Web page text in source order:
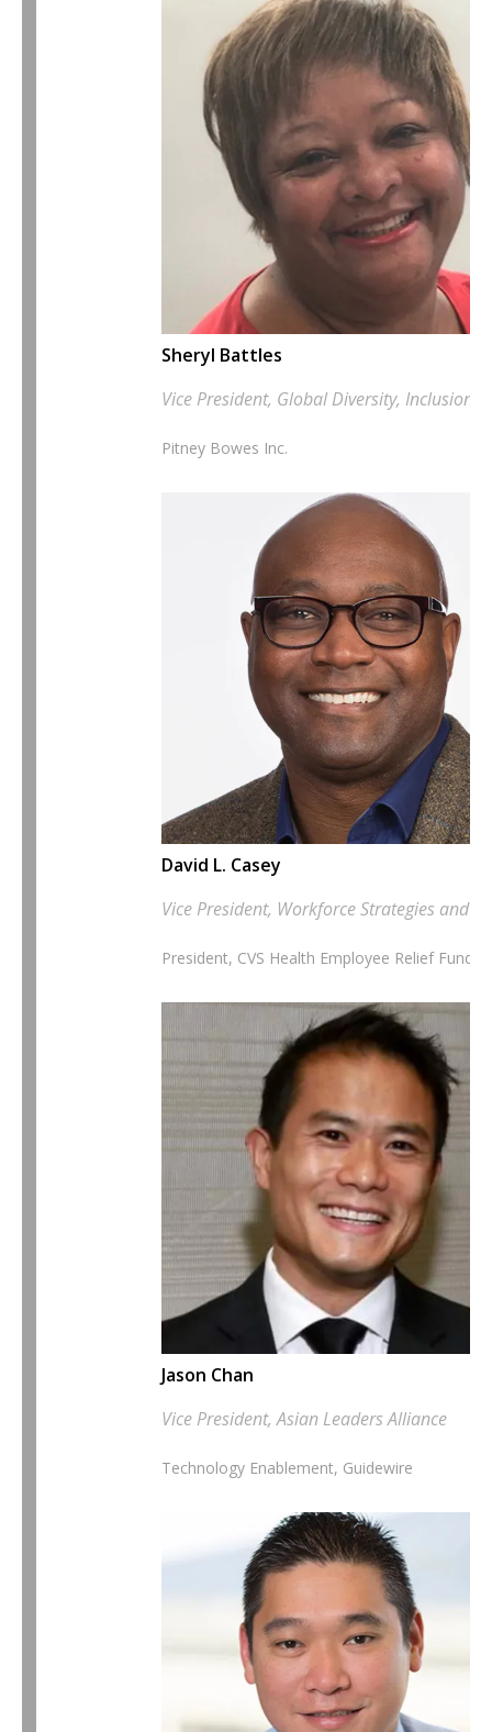
Sheryl Battles
Vice President, Global Diversity, Inclusion
Pitney Bowes Inc.
David L. Casey
Vice President, Workforce Strategies and
President, CVS Health Employee Relief Fund
Jason Chan
Vice President, Asian Leaders Alliance
Technology Enablement, Guidewire